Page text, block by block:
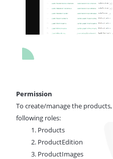
Permission
To create/manage the products,
following roles:
1. Products
2. ProductEdition
3. ProductImages